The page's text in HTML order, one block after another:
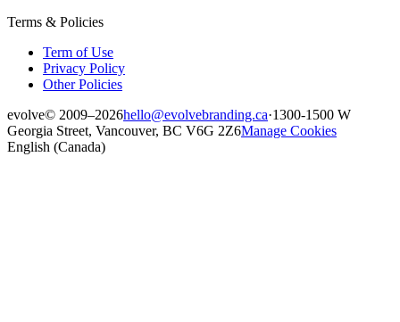
Terms & Policies
Term of Use
Privacy Policy
Other Policies
evolve© 2009–2026hello@evolvebranding.ca·1300-1500 W
Georgia Street, Vancouver, BC V6G 2Z6Manage Cookies
English (Canada)